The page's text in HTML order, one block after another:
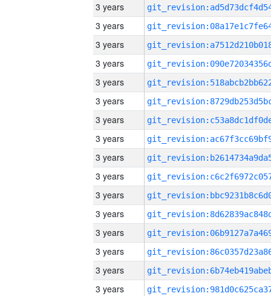
3 years
3 years
3 years
3 years
3 years
3 years
3 years
3 years
3 years
3 years
3 years
3 years
3 years
3 years
3 years
3 years